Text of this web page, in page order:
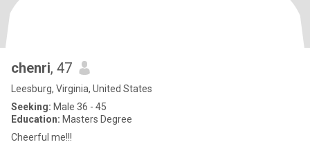
chenri, 47
Leesburg, Virginia, United States
Seeking: Male 36 - 45
Education: Masters Degree
Cheerful me!!!